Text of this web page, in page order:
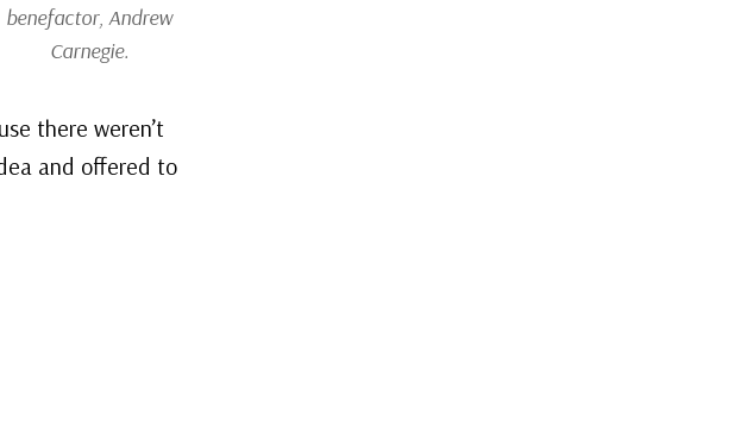
benefactor, Andrew
Carnegie.
there weren’t
and offered to